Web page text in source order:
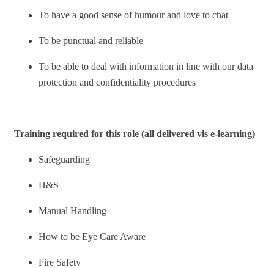
To have a good sense of humour and love to chat
To be punctual and reliable
To be able to deal with information in line with our data
protection and confidentiality procedures
Training required for this role (all delivered vis e-learning)
Safeguarding
H&S
Manual Handling
How to be Eye Care Aware
Fire Safety